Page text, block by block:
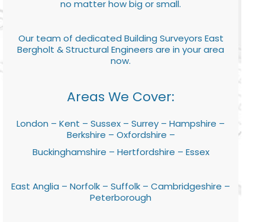
no matter how big or small.
Our team of dedicated Building Surveyors East
Bergholt & Structural Engineers are in your area
now.
Areas We Cover:
London – Kent – Sussex – Surrey – Hampshire –
Berkshire – Oxfordshire –
Buckinghamshire – Hertfordshire – Essex
East Anglia – Norfolk – Suffolk – Cambridgeshire –
Peterborough